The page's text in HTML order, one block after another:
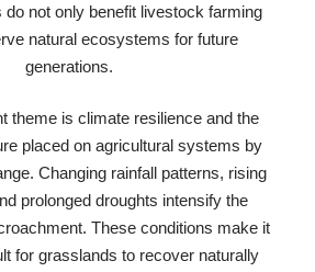
do not only benefit livestock farming
natural ecosystems for future
generations.
theme is climate resilience and the
placed on agricultural systems by
Changing rainfall patterns, rising
prolonged droughts intensify the
These conditions make it
for grasslands to recover naturally